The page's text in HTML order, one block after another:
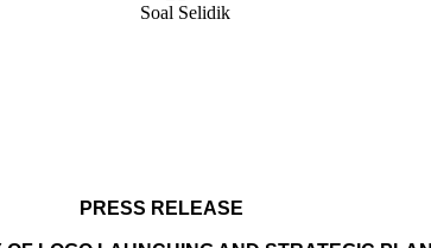
Soal Selidik
PRESS RELEASE